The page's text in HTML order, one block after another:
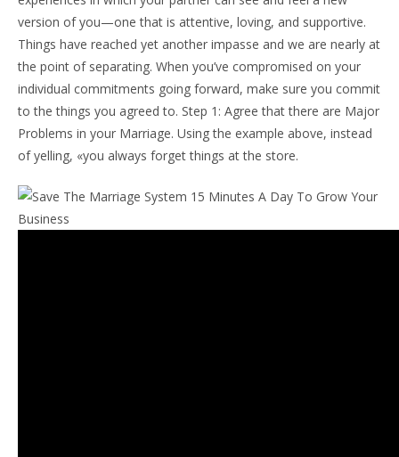
version of you—one that is attentive, loving, and supportive.
Things have reached yet another impasse and we are nearly at
the point of separating. When you’ve compromised on your
individual commitments going forward, make sure you commit
to the things you agreed to. Step 1: Agree that there are Major
Problems in your Marriage. Using the example above, instead
of yelling, «you always forget things at the store.